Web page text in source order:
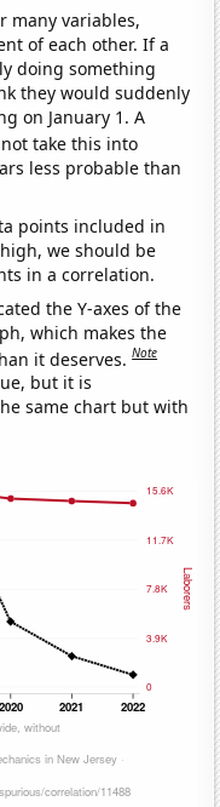
many variables,
of each other. If a
doing something
they would suddenly
on January 1. A
take this into
less probable than
points included in
we should be
in a correlation.
the Y-axes of the
which makes the
it deserves.Note
but it is
same chart but with